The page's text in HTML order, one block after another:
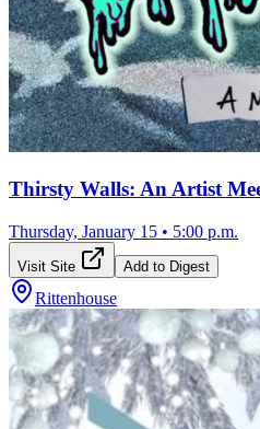
Thirsty Walls: An Artist
Thursday, January 15 • 5:00 p.m.
Visit Site Add to Digest
Rittenhouse